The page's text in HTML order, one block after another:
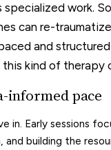
specialized work.
can re-
and
kind of therapy
informed pace
in. Early sessions
and building the